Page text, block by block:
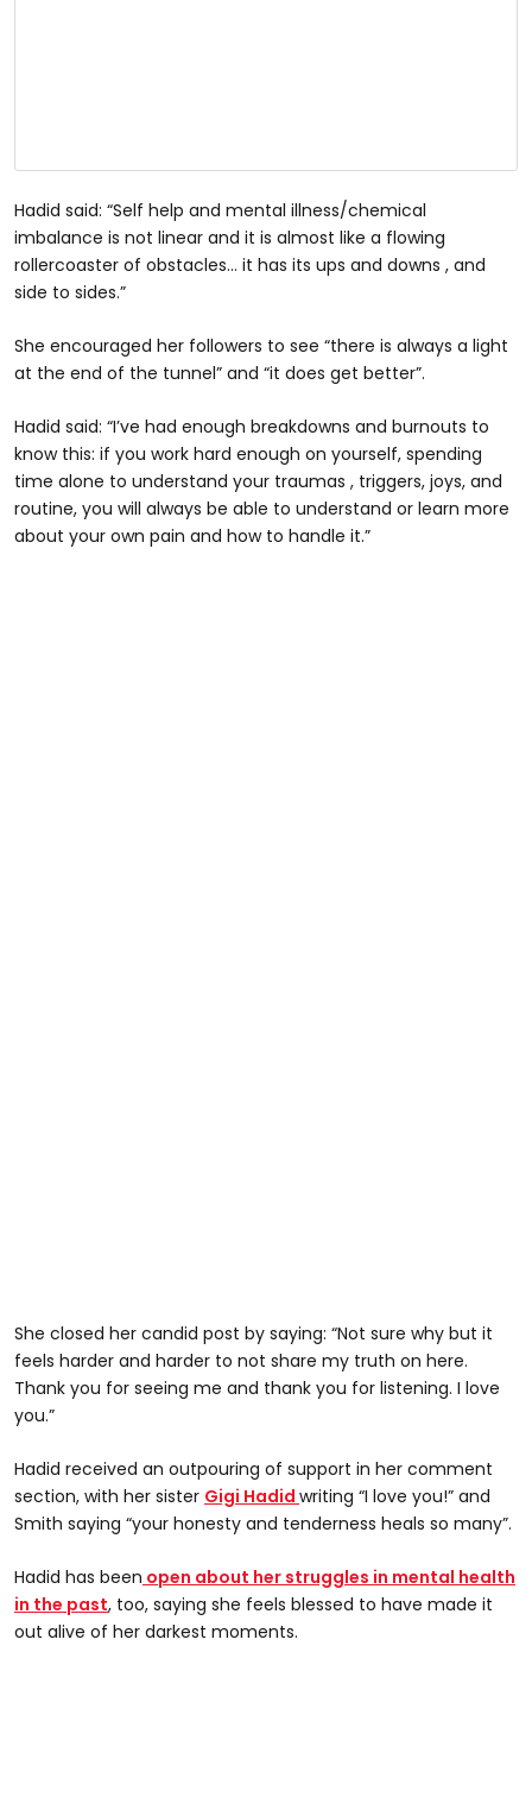
Hadid said: “Self help and mental illness/chemical
imbalance is not linear and it is almost like a flowing
rollercoaster of obstacles… it has its ups and downs , and
side to sides.”
She encouraged her followers to see “there is always a light
at the end of the tunnel” and “it does get better”.
Hadid said: “I’ve had enough breakdowns and burnouts to
know this: if you work hard enough on yourself, spending
time alone to understand your traumas , triggers, joys, and
routine, you will always be able to understand or learn more
about your own pain and how to handle it.”
She closed her candid post by saying: “Not sure why but it
feels harder and harder to not share my truth on here.
Thank you for seeing me and thank you for listening. I love
you.”
Hadid received an outpouring of support in her comment
section, with her sister Gigi Hadid writing “I love you!” and
Smith saying “your honesty and tenderness heals so many”.
Hadid has been open about her struggles in mental health
in the past, too, saying she feels blessed to have made it
out alive of her darkest moments.